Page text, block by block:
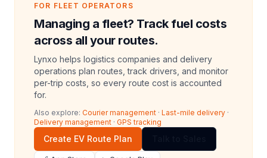
FOR FLEET OPERATORS
Managing a fleet? Track fuel costs
across all your routes.
Lynxo helps logistics companies and delivery
operations plan routes, track drivers, and monitor
per-trip costs, so every route cost is accounted
for.
Also explore: Courier management · Last-mile delivery ·
Delivery management · GPS tracking
Create EV Route Plan